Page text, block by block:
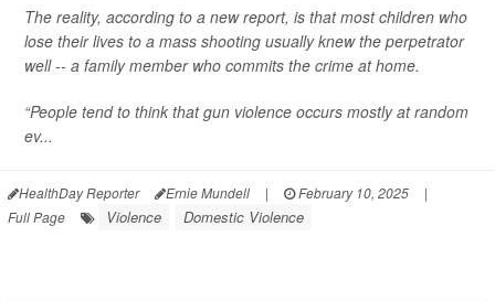
The reality, according to a new report, is that most children who
lose their lives to a mass shooting usually knew the perpetrator
well -- a family member who commits the crime at home.
“People tend to think that gun violence occurs mostly at random
ev...
HealthDay Reporter Ernie Mundell | February 10, 2025
|
Full Page
Violence Domestic Violence